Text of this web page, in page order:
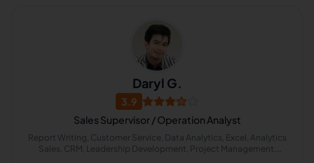
Daryl G.
3.9
Sales Supervisor / Operation Analyst
Report Writing, Customer Service, Data Analytics, Excel, Analytics
Sales, CRM, Leadership Development, Project Management,